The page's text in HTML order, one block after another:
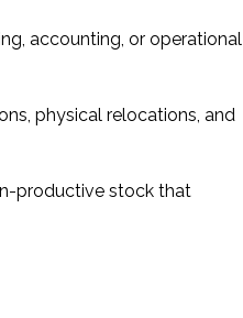
accounting, or operational
physical relocations, and
productive stock that